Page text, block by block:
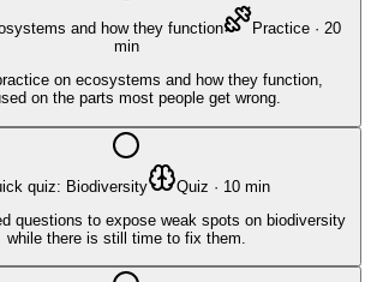
and how they function Practice · 20
min
on ecosystems and how they function,
on the parts most people get wrong.
quiz: Biodiversity Quiz · 10 min
questions to expose weak spots on biodiversity
while there is still time to fix them.